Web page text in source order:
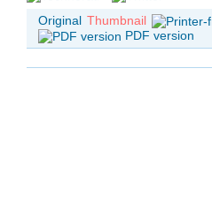
Original Thumbnail
PDF version